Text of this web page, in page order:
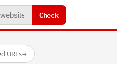
Check
URLs→